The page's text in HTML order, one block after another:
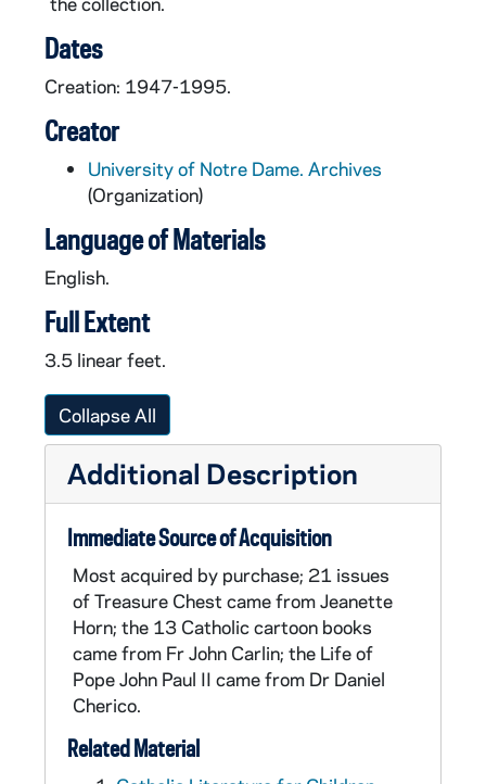
Dates
Creation: 1947-1995.
Creator
University of Notre Dame. Archives
(Organization)
Language of Materials
English.
Full Extent
3.5 linear feet.
Collapse All
Additional Description
Immediate Source of Acquisition
Most acquired by purchase; 21 issues
of Treasure Chest came from Jeanette
Horn; the 13 Catholic cartoon books
came from Fr John Carlin; the Life of
Pope John Paul II came from Dr Daniel
Cherico.
Related Material